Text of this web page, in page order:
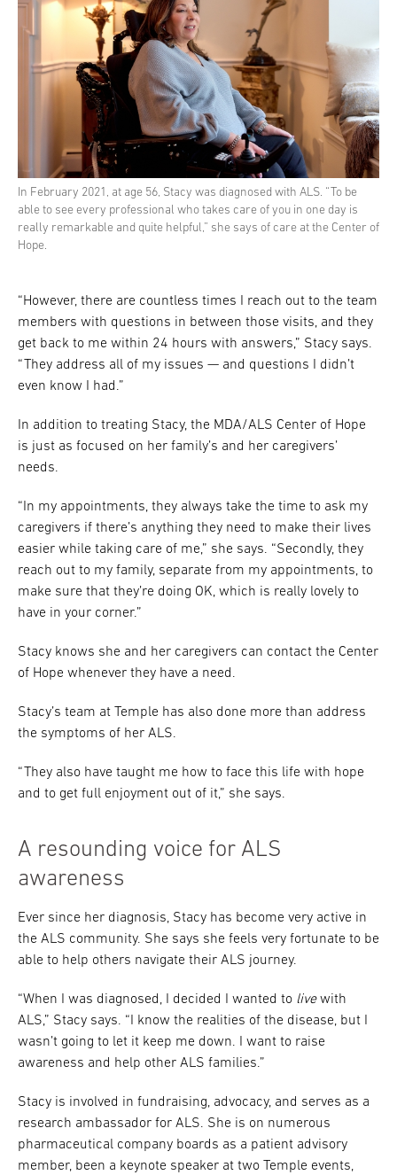
In February 2021, at age 56, Stacy was diagnosed with ALS. “To be
able to see every professional who takes care of you in one day is
really remarkable and quite helpful,” she says of care at the Center of
Hope.
“However, there are countless times I reach out to the team
members with questions in between those visits, and they
get back to me within 24 hours with answers,” Stacy says.
“They address all of my issues — and questions I didn’t
even know I had.”
In addition to treating Stacy, the MDA/ALS Center of Hope
is just as focused on her family’s and her caregivers’
needs.
“In my appointments, they always take the time to ask my
caregivers if there’s anything they need to make their lives
easier while taking care of me,” she says. “Secondly, they
reach out to my family, separate from my appointments, to
make sure that they’re doing OK, which is really lovely to
have in your corner.”
Stacy knows she and her caregivers can contact the Center
of Hope whenever they have a need.
Stacy’s team at Temple has also done more than address
the symptoms of her ALS.
“They also have taught me how to face this life with hope
and to get full enjoyment out of it,” she says.
A resounding voice for ALS
awareness
Ever since her diagnosis, Stacy has become very active in
the ALS community. She says she feels very fortunate to be
able to help others navigate their ALS journey.
“When I was diagnosed, I decided I wanted to livewith
ALS,” Stacy says. “I know the realities of the disease, but I
wasn’t going to let it keep me down. I want to raise
awareness and help other ALS families.”
Stacy is involved in fundraising, advocacy, and serves as a
research ambassador for ALS. She is on numerous
pharmaceutical company boards as a patient advisory
member, been a keynote speaker at two Temple events,